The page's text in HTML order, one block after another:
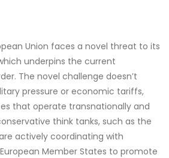
Union faces a novel threat to its
underpins the current
The novel challenge doesn’t
pressure or economic tariffs,
that operate transnationally and
think tanks, such as the
actively coordinating with
Member States to promote